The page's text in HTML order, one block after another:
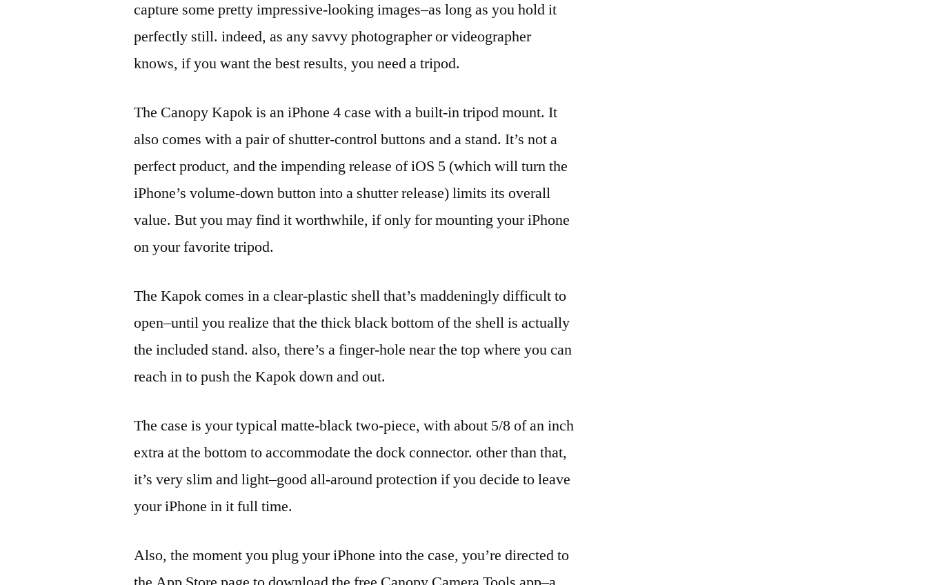
tripod
mount
for
serious
capture some pretty impressive-looking images–as long as you hold it
perfectly still. indeed, as any savvy photographer or videographer
knows, if you want the best results, you need a tripod.
The Canopy Kapok is an iPhone 4 case with a built-in tripod mount. It
also comes with a pair of shutter-control buttons and a stand. It’s not a
perfect product, and the impending release of iOS 5 (which will turn the
iPhone’s volume-down button into a shutter release) limits its overall
value. But you may find it worthwhile, if only for mounting your iPhone
on your favorite tripod.
The Kapok comes in a clear-plastic shell that’s maddeningly difficult to
open–until you realize that the thick black bottom of the shell is actually
the included stand. also, there’s a finger-hole near the top where you can
reach in to push the Kapok down and out.
The case is your typical matte-black two-piece, with about 5/8 of an inch
extra at the bottom to accommodate the dock connector. other than that,
it’s very slim and light–good all-around protection if you decide to leave
your iPhone in it full time.
Also, the moment you plug your iPhone into the case, you’re directed to